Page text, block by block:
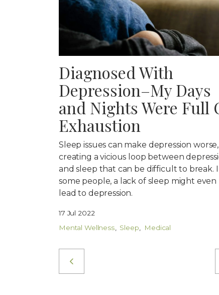
Diagnosed With
Depression–My Days
and Nights Were Full
Exhaustion
Sleep issues can make depression worse,
creating a vicious loop between
and sleep that can be difficult to break.
some people, a lack of sleep might even
lead to depression.
17 Jul 2022
Mental Wellness
Sleep Medical